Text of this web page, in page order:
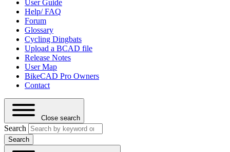
User Guide
Help/ FAQ
Forum
Glossary
Cycling Dingbats
Upload a BCAD file
Release Notes
User Map
BikeCAD Pro Owners
Contact
Close search
Search